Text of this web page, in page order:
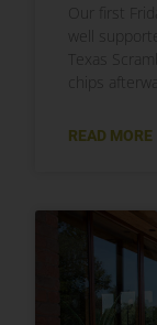
Our first
well
Texas
chips
READ MORE